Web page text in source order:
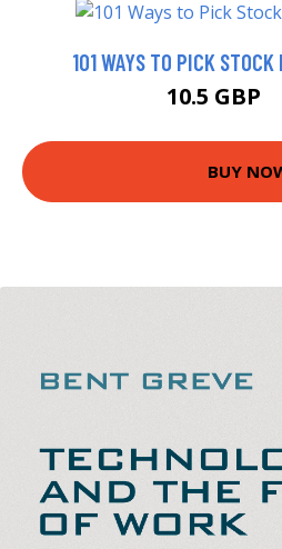
101 WAYS TO PICK
10.5 GBP
BUY